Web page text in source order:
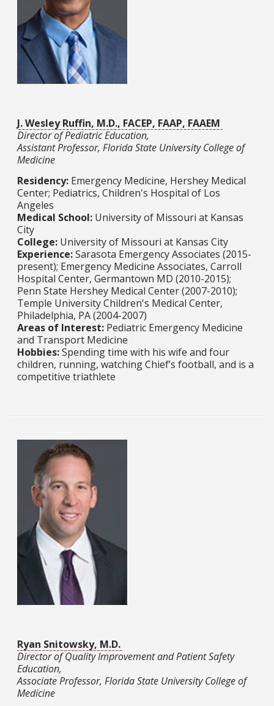
J. Wesley Ruffin, M.D., FACEP, FAAP, FAAEM
Director of Pediatric Education,
Assistant Professor, Florida State University College of
Medicine
Residency: Emergency Medicine, Hershey Medical
Center; Pediatrics, Children's Hospital of Los
Angeles
Medical School: University of Missouri at Kansas
City​​​​​​​
College: University of Missouri at Kansas City​​​​​​​
Experience:Sarasota Emergency Associates (2015-
present); Emergency Medicine Associates, Carroll
Hospital Center, Germantown MD (2010-2015);
Penn State Hershey Medical Center (2007-2010);
Temple University Children's Medical Center,
Philadelphia, PA (2004-2007)​​​​​​​
Areas of Interest: Pediatric Emergency Medicine
and Transport Medicine​​​​​​​​​​​​​​
Hobbies:Spending time with his wife and four
children, running, watching Chief’s football, and is a
competitive triathlete
Ryan Snitowsky, M.D.
Director of Quality Improvement and Patient Safety
Education,
Associate Professor, Florida State University College of
Medicine